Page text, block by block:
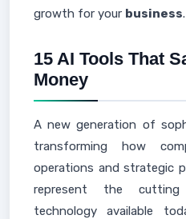
growth for your business.
15 AI Tools That
Money
A new generation of
transforming how
operations and strategic
represent the
technology available